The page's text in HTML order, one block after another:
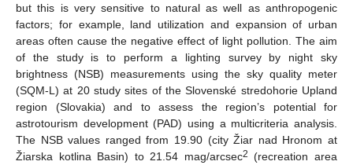
but this is very sensitive to natural as well as anthropogenic
factors; for example, land utilization and expansion of urban
areas often cause the negative effect of light pollution. The aim
of the study is to perform a lighting survey by night sky
brightness (NSB) measurements using the sky quality meter
(SQM-L) at 20 study sites of the Slovenské stredohorie Upland
region (Slovakia) and to assess the region’s potential for
astrotourism development (PAD) using a multicriteria analysis.
The NSB values ranged from 19.90 (city Žiar nad Hronom at
Žiarska kotlina Basin) to 21.54 mag/arcsec2 (recreation area